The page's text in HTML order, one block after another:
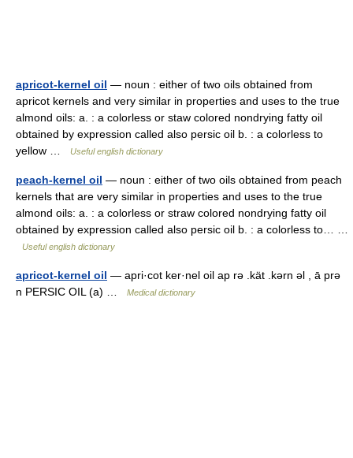
apricot-kernel oil — noun : either of two oils obtained from
apricot kernels and very similar in properties and uses to the true
almond oils: a. : a colorless or staw colored nondrying fatty oil
obtained by expression called also persic oil b. : a colorless to
yellow …
Useful english dictionary
peach-kernel oil — noun : either of two oils obtained from peach
kernels that are very similar in properties and uses to the true
almond oils: a. : a colorless or straw colored nondrying fatty oil
obtained by expression called also persic oil b. : a colorless to… …
Useful english dictionary
apricot-kernel oil — apri·cot ker·nel oil ap rə .kät .kərn əl , ā prə
n PERSIC OIL (a) …
Medical dictionary